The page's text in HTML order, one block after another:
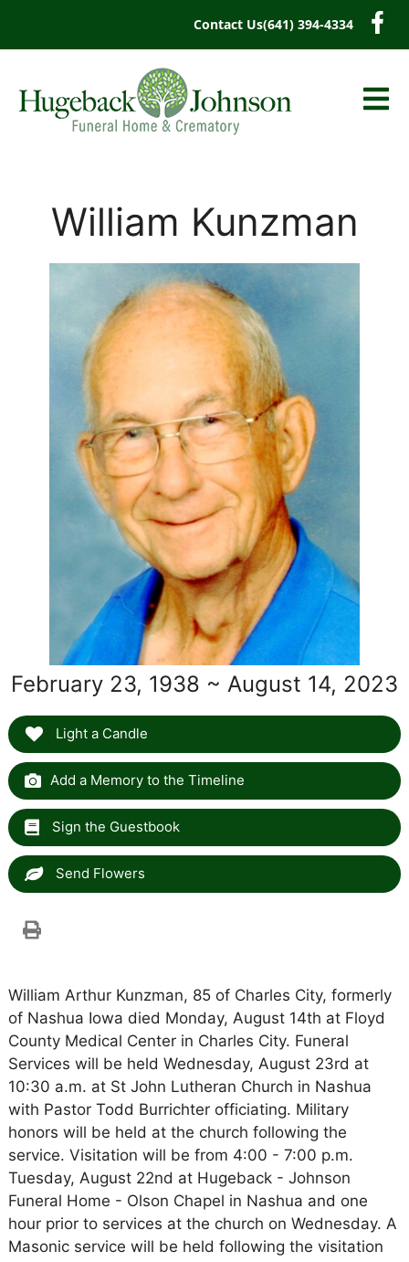
Contact Us(641) 394-4334
William Kunzman
February 23, 1938 ~ August 14, 2023
Light a Candle
Add a Memory to the Timeline
Sign the Guestbook
Send Flowers
William Arthur Kunzman, 85 of Charles City, formerly
of Nashua Iowa died Monday, August 14th at Floyd
County Medical Center in Charles City. Funeral
Services will be held Wednesday, August 23rd at
10:30 a.m. at St John Lutheran Church in Nashua
with Pastor Todd Burrichter officiating. Military
honors will be held at the church following the
service. Visitation will be from 4:00 - 7:00 p.m.
Tuesday, August 22nd at Hugeback - Johnson
Funeral Home - Olson Chapel in Nashua and one
hour prior to services at the church on Wednesday. A
Masonic service will be held following the visitation